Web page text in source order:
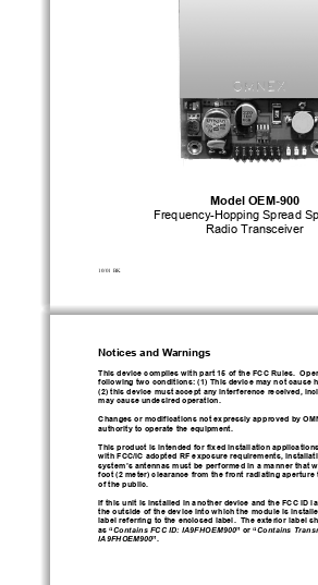
Model OEM-900
Frequency-Hopping Spread
Radio Transceiver
10/01  BK
Notices and Warnings
This device complies with part 15 of the FCC Rules.
following two conditions: (1) This device may not cause
(2) this device must accept any interference received,
may cause undesired operation.
Changes or modifications not expressly approved by
authority to operate the equipment.
This product is intended for fixed installation
with FCC/IC adopted RF exposure requirements,
system’s antennas must be performed in a manner that
foot (2 meter) clearance from the front radiating aperture
of the public.
If this unit is installed in another device and the FCC ID
the outside of the device into which the module is
label referring to the enclosed label.  The exterior label
as “Contains FCC ID: IA9FHOEM900” or “Contains
IA9FHOEM900”.